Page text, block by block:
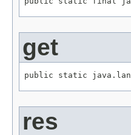
get
public static
res